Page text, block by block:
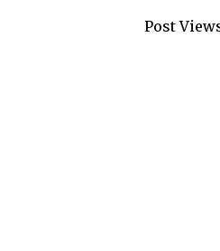
Post